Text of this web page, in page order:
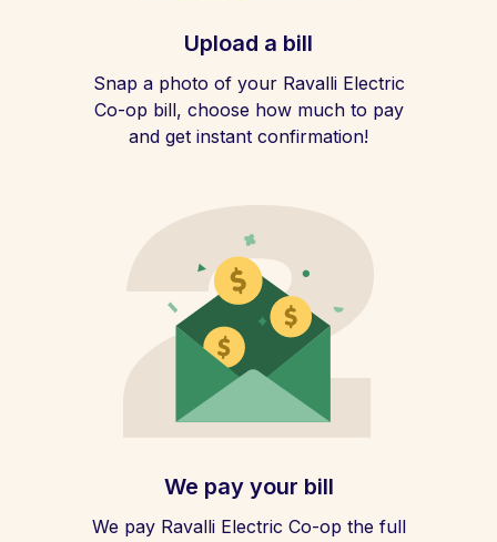
Upload a bill
Snap a photo of your Ravalli Electric
Co-op bill, choose how much to pay
and get instant confirmation!
We pay your bill
We pay Ravalli Electric Co-op the full